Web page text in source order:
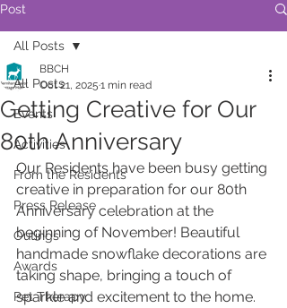
Post
All Posts
Events
Activities
From the Residents
Press Release
Outings
Awards
Pet Therapy
All Posts
Getting Creative for Our
80th Anniversary
BBCH
Oct 21, 2025 1 min read
Our Residents have been busy getting
creative in preparation for our 80th
Anniversary celebration at the
beginning of November! Beautiful
handmade snowflake decorations are
taking shape, bringing a touch of
sparkle and excitement to the home.